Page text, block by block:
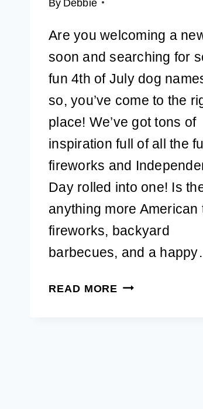
Are you welcoming a
soon and searching for
fun 4th of July dog
so, you’ve come to the
place! We’ve got tons of
inspiration full of all the
fireworks and
Day rolled into one! Is
anything more American
fireworks, backyard
barbecues, and a
READ MORE 41+